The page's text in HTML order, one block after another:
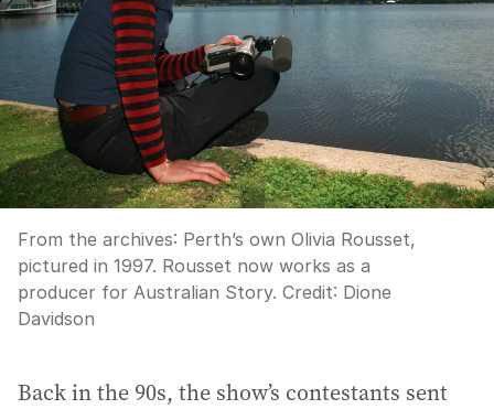
From the archives: Perth’s own Olivia Rousset,
pictured in 1997. Rousset now works as a
producer for Australian Story. Credit: Dione
Davidson
Back in the 90s, the show’s contestants sent